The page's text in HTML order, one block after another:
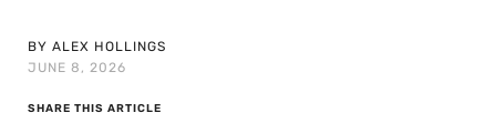
BY ALEX HOLLINGS
JUNE 8, 2026
SHARE THIS ARTICLE